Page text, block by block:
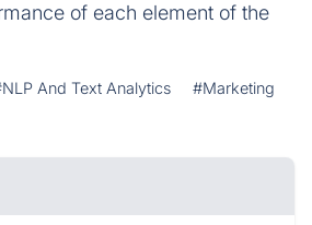
of each element of the
And Text Analytics
#Marketing